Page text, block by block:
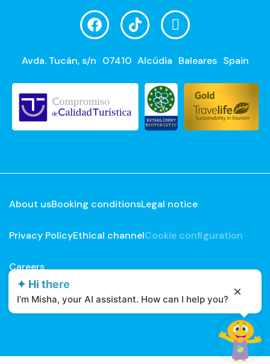
Avda. Tucán, s/n 07410 Alcúdia Baleares Spain
About usBooking conditionsLegal notice
Privacy PolicyEthical channelCookie configuration
Careers
✦ Hi there
I’m Misha, your AI assistant. How can I help you?